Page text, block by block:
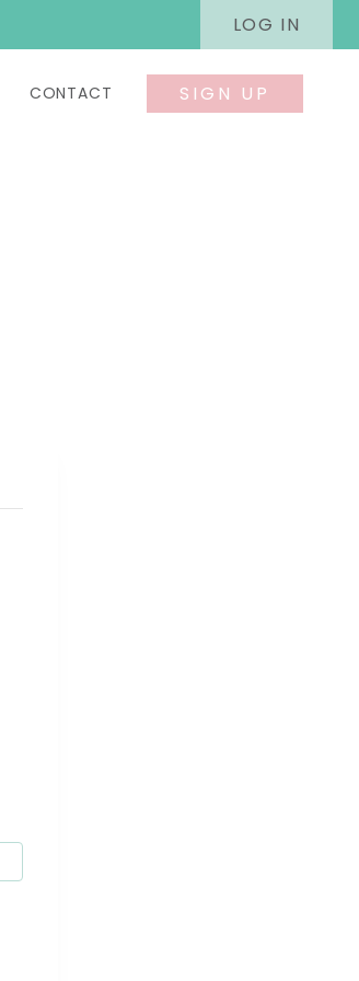
LOG IN
CONTACT SIGN UP